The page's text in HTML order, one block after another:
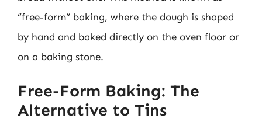
“free-form” baking, where the dough is shaped
by hand and baked directly on the oven floor or
on a baking stone.
Free-Form Baking: The
Alternative to Tins